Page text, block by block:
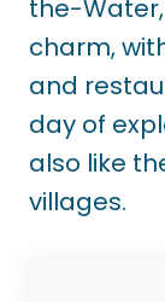
the-
charm,
and
day of
also like
villages.